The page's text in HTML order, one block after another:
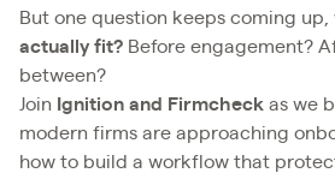
But one question keeps coming up,
actually fit? Before engagement?
between?
Join Ignition and Firmcheck as we
modern firms are approaching
how to build a workflow that